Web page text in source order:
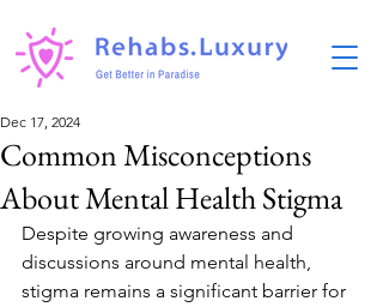
Common Misconceptions
About Mental Health Stigma
Dec 17, 2024
Despite growing awareness and
discussions around mental health,
stigma remains a significant barrier for